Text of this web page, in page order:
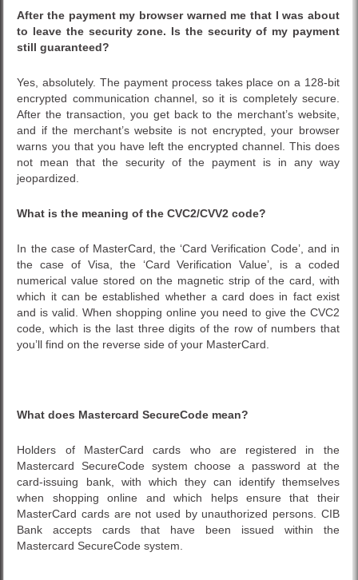
After the payment my browser warned me that I was about
to leave the security zone. Is the security of my payment
still guaranteed?
Yes, absolutely. The payment process takes place on a 128-bit
encrypted communication channel, so it is completely secure.
After the transaction, you get back to the merchant’s website,
and if the merchant’s website is not encrypted, your browser
warns you that you have left the encrypted channel. This does
not mean that the security of the payment is in any way
jeopardized.
What is the meaning of the CVC2/CVV2 code?
In the case of MasterCard, the ‘Card Verification Code’, and in
the case of Visa, the ‘Card Verification Value’, is a coded
numerical value stored on the magnetic strip of the card, with
which it can be established whether a card does in fact exist
and is valid. When shopping online you need to give the CVC2
code, which is the last three digits of the row of numbers that
you’ll find on the reverse side of your MasterCard.
What does Mastercard SecureCode mean?
Holders of MasterCard cards who are registered in the
Mastercard SecureCode system choose a password at the
card-issuing bank, with which they can identify themselves
when shopping online and which helps ensure that their
MasterCard cards are not used by unauthorized persons. CIB
Bank accepts cards that have been issued within the
Mastercard SecureCode system.